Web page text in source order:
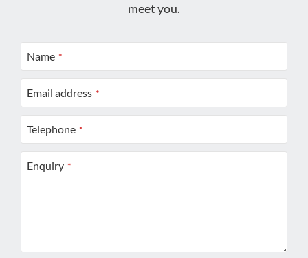
meet you.
Name *
Email address *
Telephone *
Enquiry *